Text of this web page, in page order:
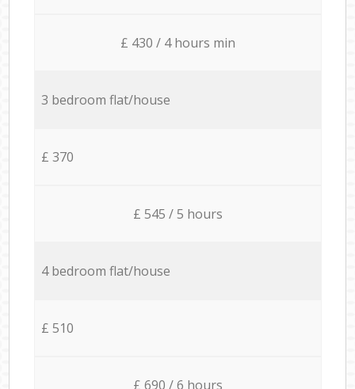
£ 430 / 4 hours min
3 bedroom flat/house
£ 370
£ 545 / 5 hours
4 bedroom flat/house
£ 510
£ 690 / 6 hours